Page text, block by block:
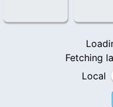
Fetching
Local